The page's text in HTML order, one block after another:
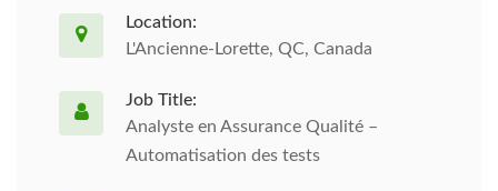
Location:
L'Ancienne-Lorette, QC, Canada
Job Title:
Analyste en Assurance Qualité –
Automatisation des tests